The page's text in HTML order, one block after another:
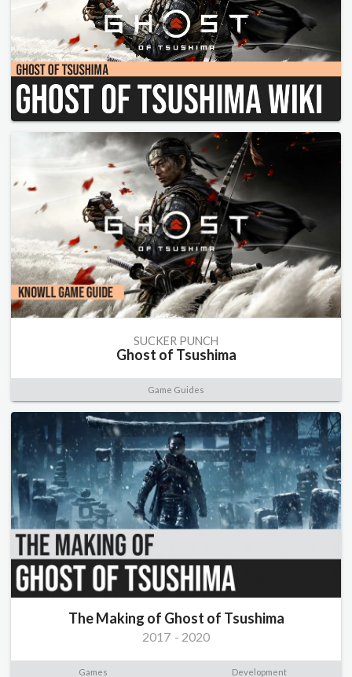
SUCKER PUNCH
Ghost of Tsushima
Game Guides
The Making of Ghost of Tsushima
2017 - 2020
Games Development